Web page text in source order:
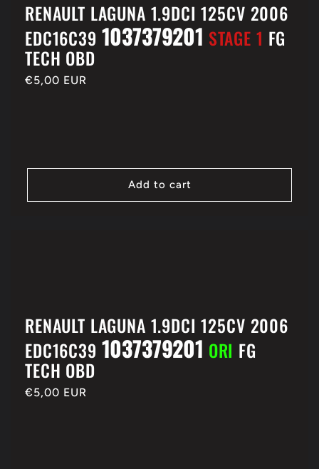
RENAULT LAGUNA 1.9DCI 125CV 2006
EDC16C39 1037379201 STAGE 1 FG
TECH OBD
Regular
€5,00 EUR
Add to cart
RENAULT LAGUNA 1.9DCI 125CV 2006
EDC16C39 1037379201 ORI FG
TECH OBD
Regular
€5,00 EUR